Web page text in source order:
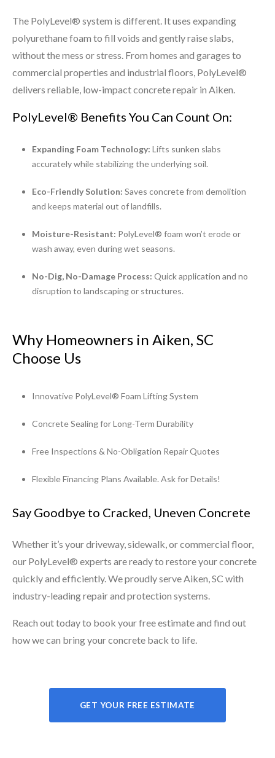
The PolyLevel® system is different. It uses expanding
polyurethane foam to fill voids and gently raise slabs,
without the mess or stress. From homes and garages to
commercial properties and industrial floors, PolyLevel®
delivers reliable, low-impact concrete repair in Aiken.
PolyLevel® Benefits You Can Count On:
Expanding Foam Technology: Lifts sunken slabs
accurately while stabilizing the underlying soil.
Eco-Friendly Solution: Saves concrete from demolition
and keeps material out of landfills.
Moisture-Resistant: PolyLevel® foam won’t erode or
wash away, even during wet seasons.
No-Dig, No-Damage Process: Quick application and no
disruption to landscaping or structures.
Why Homeowners in Aiken, SC
Choose Us
Innovative PolyLevel® Foam Lifting System
Concrete Sealing for Long-Term Durability
Free Inspections & No-Obligation Repair Quotes
Flexible Financing Plans Available. Ask for Details!
Say Goodbye to Cracked, Uneven Concrete
Whether it’s your driveway, sidewalk, or commercial floor,
our PolyLevel® experts are ready to restore your concrete
quickly and efficiently. We proudly serve Aiken, SC with
industry-leading repair and protection systems.
Reach out today to book your free estimate and find out
how we can bring your concrete back to life.
GET YOUR FREE ESTIMATE